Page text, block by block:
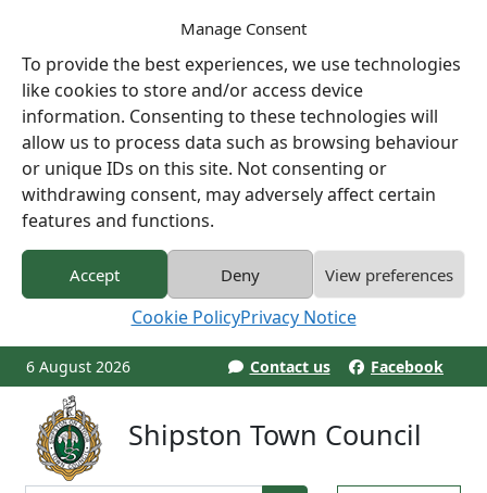
Manage Consent
To provide the best experiences, we use technologies
like cookies to store and/or access device
information. Consenting to these technologies will
allow us to process data such as browsing behaviour
or unique IDs on this site. Not consenting or
withdrawing consent, may adversely affect certain
features and functions.
Accept Deny View preferences
Cookie PolicyPrivacy Notice
6 August 2026 Contact us Facebook
Shipston Town Council